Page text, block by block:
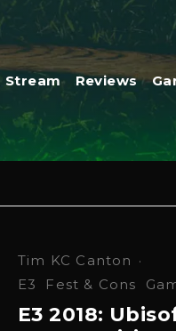
Stream Reviews
Tim KC Canton ·
E3
Fest & Cons
E3 2018: